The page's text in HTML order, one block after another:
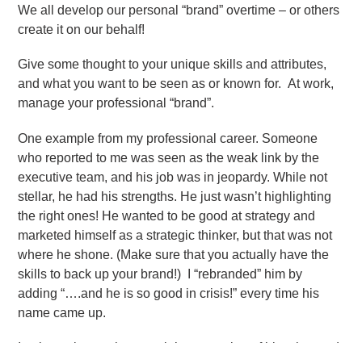
We all develop our personal “brand” overtime – or others
create it on our behalf!
Give some thought to your unique skills and attributes,
and what you want to be seen as or known for. At work,
manage your professional “brand”.
One example from my professional career. Someone
who reported to me was seen as the weak link by the
executive team, and his job was in jeopardy. While not
stellar, he had his strengths. He just wasn’t highlighting
the right ones! He wanted to be good at strategy and
marketed himself as a strategic thinker, but that was not
where he shone. (Make sure that you actually have the
skills to back up your brand!) I “rebranded” him by
adding “….and he is so good in crisis!” every time his
name came up.